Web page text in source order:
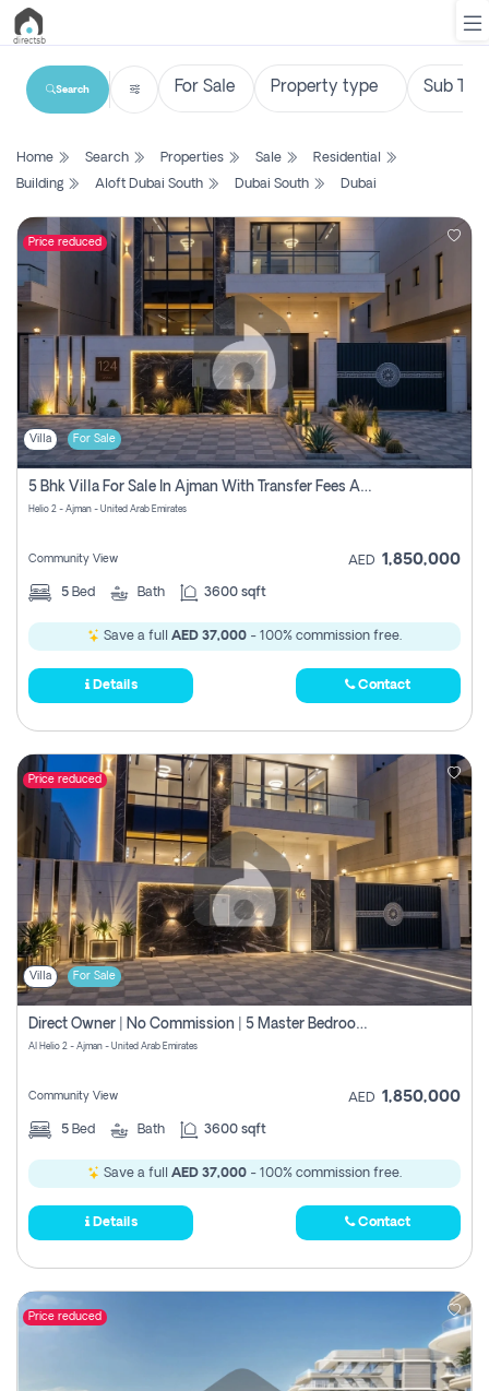
List
Search
Property
New
Projects
Contact
Login
Register
Search
Home Search Properties Sale
Residential
Building
Aloft Dubai South Dubai South Dubai
Price reduced
Villa For Sale
5 Bhk Villa For Sale In Ajman With Transfer Fees And Ac 20 Mins From Dubai. Direct Owner
Helio 2 - Ajman - United Arab Emirates
Community View AED 1,850,000
5 Bed Bath 3600 sqft
Save a full AED 37,000 - 100% commission free.
Details Contact
Price reduced
Villa For Sale
Direct Owner | No Commission | 5 Master Bedroom | Registration Free | Central Ac | Maid Room | Rooftop | Wardrobes | Designer Walls
Al Helio 2 - Ajman - United Arab Emirates
Community View AED 1,850,000
5 Bed Bath 3600 sqft
Save a full AED 37,000 - 100% commission free.
Details Contact
Price reduced